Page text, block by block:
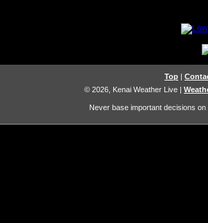
Top |
© 2026, Kenai Weather Live |
Never base important decisions